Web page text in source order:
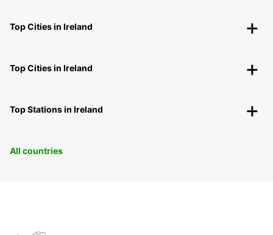
Top Cities in Ireland
Top Cities in Ireland
Top Stations in Ireland
All countries